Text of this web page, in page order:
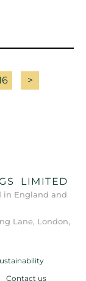
>
LIMITED
in England and
Lane, London,
Contact us